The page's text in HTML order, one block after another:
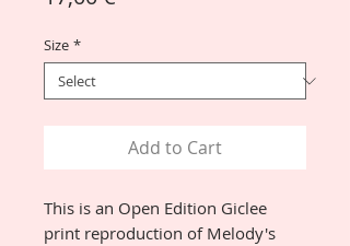
Size *
Add to Cart
This is an Open Edition Giclee
print reproduction of Melody's